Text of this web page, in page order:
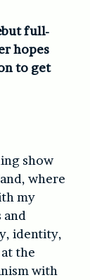
full-
hopes
to get
show
where
my
identity,
the
with